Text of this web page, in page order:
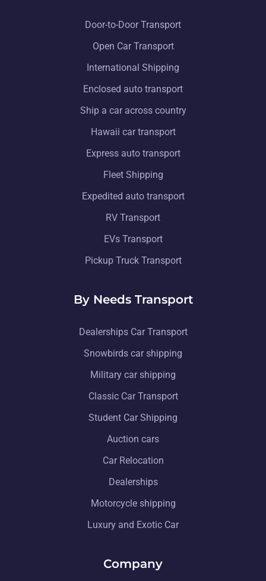
Door-to-Door Transport
Open Car Transport
International Shipping
Enclosed auto transport
Ship a car across country
Hawaii car transport
Express auto transport
Fleet Shipping
Expedited auto transport
RV Transport
EVs Transport
Pickup Truck Transport
By Needs Transport
Dealerships Car Transport
Snowbirds car shipping
Military car shipping
Classic Car Transport
Student Car Shipping
Auction cars
Car Relocation
Dealerships
Motorcycle shipping
Luxury and Exotic Car
Company